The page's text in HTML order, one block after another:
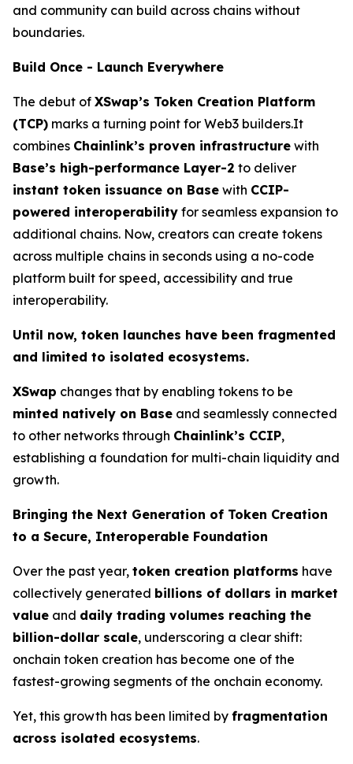
and community can build across chains without
boundaries.
Build Once - Launch Everywhere
The debut of XSwap’s Token Creation Platform
(TCP) marks a turning point for Web3 builders.It
combines Chainlink’s proven infrastructure with
Base’s high-performance Layer-2 to deliver
instant token issuance on Base with CCIP-
powered interoperability for seamless expansion to
additional chains. Now, creators can create tokens
across multiple chains in seconds using a no-code
platform built for speed, accessibility and true
interoperability.
Until now, token launches have been fragmented
and limited to isolated ecosystems.
XSwap changes that by enabling tokens to be
minted natively on Base and seamlessly connected
to other networks through Chainlink’s CCIP,
establishing a foundation for multi-chain liquidity and
growth.
Bringing the Next Generation of Token Creation
to a Secure, Interoperable Foundation
Over the past year, token creation platforms have
collectively generated billions of dollars in market
value and daily trading volumes reaching the
billion-dollar scale, underscoring a clear shift:
onchain token creation has become one of the
fastest-growing segments of the onchain economy.
Yet, this growth has been limited by fragmentation
across isolated ecosystems.